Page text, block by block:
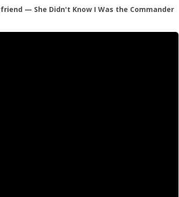
— She Didn't Know I Was the Commander